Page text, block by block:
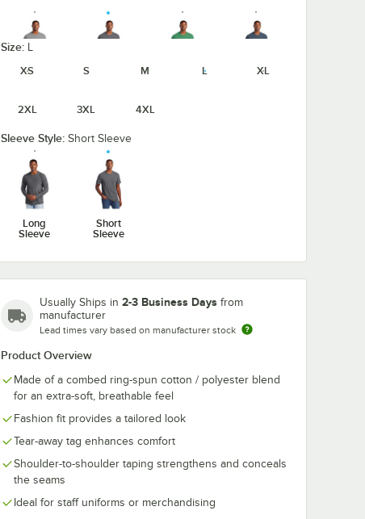
Heathered
Red
Heathered
Royal
Lime Shock New Navy Orange
White
Smoke
Size: L
XS
S M L XL
2XL 3XL 4XL
Sleeve Style: Short Sleeve
Long
Sleeve
Short
Sleeve
Usually Ships in 2-3 Business Days from
manufacturer
Lead times vary based on manufacturer stock
Product Overview
Made of a combed ring-spun cotton / polyester blend
for an extra-soft, breathable feel
Fashion fit provides a tailored look
Tear-away tag enhances comfort
Shoulder-to-shoulder taping strengthens and conceals
the seams
Ideal for staff uniforms or merchandising